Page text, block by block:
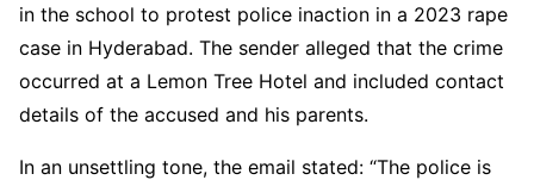
in the school to protest police inaction in a 2023 rape
case in Hyderabad. The sender alleged that the crime
occurred at a Lemon Tree Hotel and included contact
details of the accused and his parents.
In an unsettling tone, the email stated: “The police is